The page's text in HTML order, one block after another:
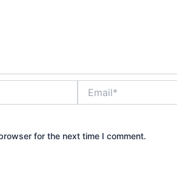
for the next time I comment.